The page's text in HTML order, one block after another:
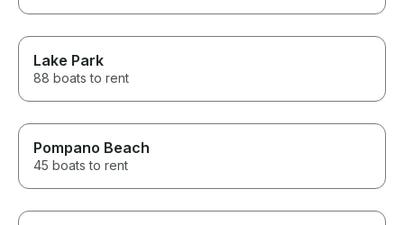
Lake Park
88 boats to rent
Pompano Beach
45 boats to rent